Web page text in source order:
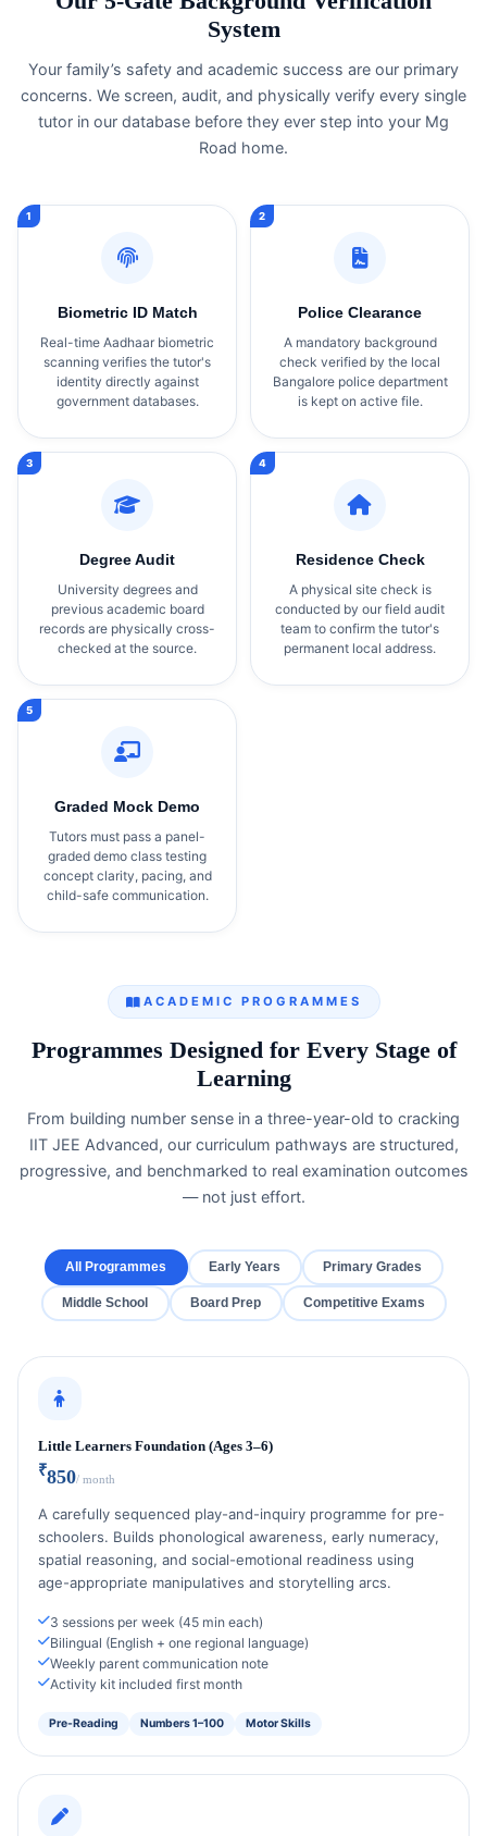
System
Your family’s safety and academic success are our primary
concerns. We screen, audit, and physically verify every single
tutor in our database before they ever step into your Mg
Road home.
Biometric ID Match
Real-time Aadhaar biometric
scanning verifies the tutor's
identity directly against
government databases.
Police Clearance
A mandatory background
check verified by the local
Bangalore police department
is kept on active file.
Degree Audit
University degrees and
previous academic board
records are physically cross-
checked at the source.
Residence Check
A physical site check is
conducted by our field audit
team to confirm the tutor's
permanent local address.
Graded Mock Demo
Tutors must pass a panel-
graded demo class testing
concept clarity, pacing, and
child-safe communication.
ACADEMIC PROGRAMMES
Programmes Designed for Every Stage of
Learning
From building number sense in a three-year-old to cracking
IIT JEE Advanced, our curriculum pathways are structured,
progressive, and benchmarked to real examination outcomes
— not just effort.
All Programmes Early Years Primary Grades
Middle School Board Prep Competitive Exams
Little Learners Foundation (Ages 3–6)
₹850/ month
A carefully sequenced play-and-inquiry programme for pre-
schoolers. Builds phonological awareness, early numeracy,
spatial reasoning, and social-emotional readiness using
age-appropriate manipulatives and storytelling arcs.
3 sessions per week (45 min each)
Bilingual (English + one regional language)
Weekly parent communication note
Activity kit included first month
Pre-Reading Numbers 1–100 Motor Skills